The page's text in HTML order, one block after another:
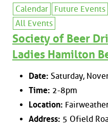
Calendar Future Events
All Events
Society of Beer
Ladies Hamilton
Date: Saturday,
Time: 2-8pm
Location:
Address: 5 Ofield